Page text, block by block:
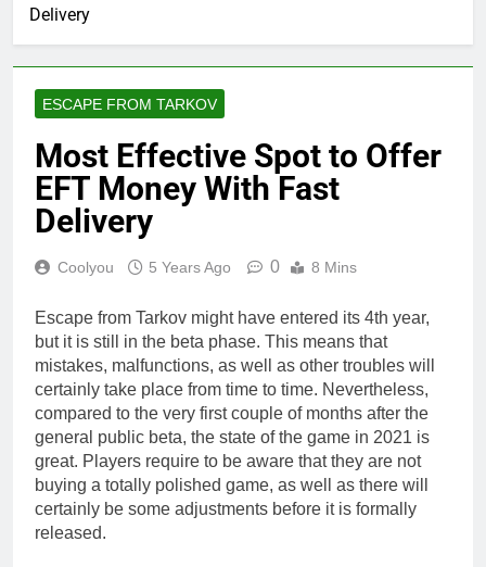
Delivery
ESCAPE FROM TARKOV
Most Effective Spot to Offer
EFT Money With Fast
Delivery
Coolyou 5 Years Ago 0 8 Mins
Escape from Tarkov might have entered its 4th year,
but it is still in the beta phase. This means that
mistakes, malfunctions, as well as other troubles will
certainly take place from time to time. Nevertheless,
compared to the very first couple of months after the
general public beta, the state of the game in 2021 is
great. Players require to be aware that they are not
buying a totally polished game, as well as there will
certainly be some adjustments before it is formally
released.